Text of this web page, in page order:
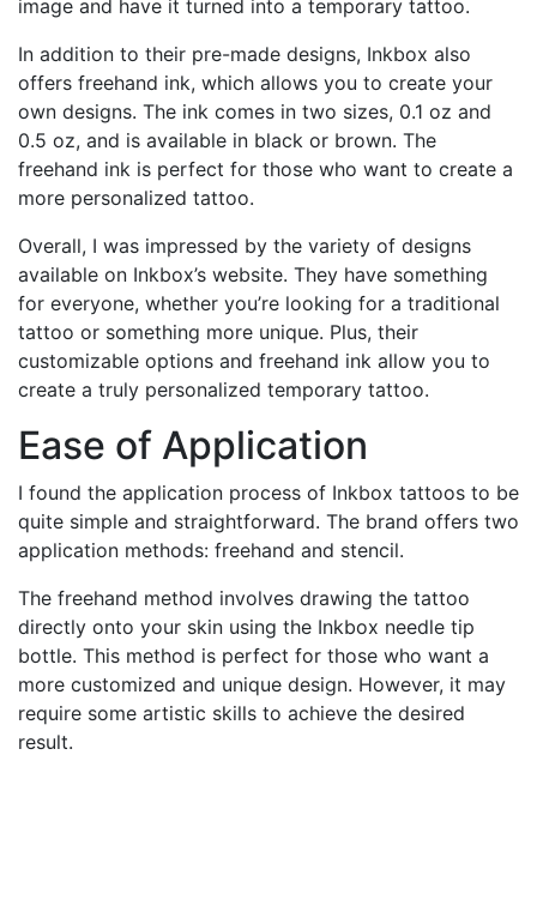
image and have it turned into a temporary tattoo.
In addition to their pre-made designs, Inkbox also
offers freehand ink, which allows you to create your
own designs. The ink comes in two sizes, 0.1 oz and
0.5 oz, and is available in black or brown. The
freehand ink is perfect for those who want to create a
more personalized tattoo.
Overall, I was impressed by the variety of designs
available on Inkbox’s website. They have something
for everyone, whether you’re looking for a traditional
tattoo or something more unique. Plus, their
customizable options and freehand ink allow you to
create a truly personalized temporary tattoo.
Ease of Application
I found the application process of Inkbox tattoos to be
quite simple and straightforward. The brand offers two
application methods: freehand and stencil.
The freehand method involves drawing the tattoo
directly onto your skin using the Inkbox needle tip
bottle. This method is perfect for those who want a
more customized and unique design. However, it may
require some artistic skills to achieve the desired
result.